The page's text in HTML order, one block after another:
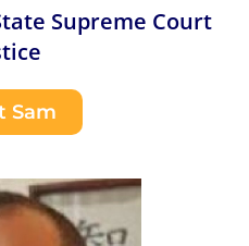
Supreme Court
Sam